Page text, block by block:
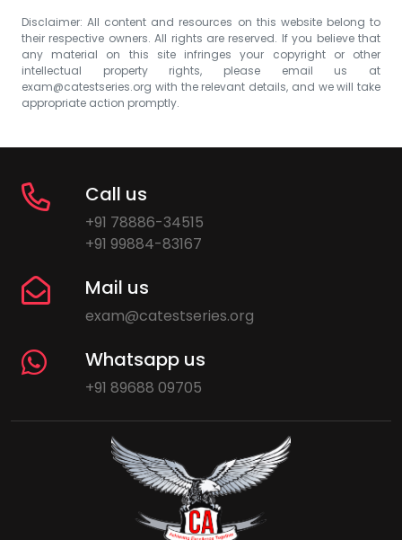
Disclaimer: All content and resources on this website belong to
their respective owners. All rights are reserved. If you believe that
any material on this site infringes your copyright or other
intellectual property rights, please email us at
exam@catestseries.org with the relevant details, and we will take
appropriate action promptly.
Call us
+91 78886-34515
+91 99884-83167
Mail us
exam@catestseries.org
Whatsapp us
+91 89688 09705